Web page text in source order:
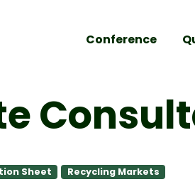
Conference
Sheet Recycling Markets